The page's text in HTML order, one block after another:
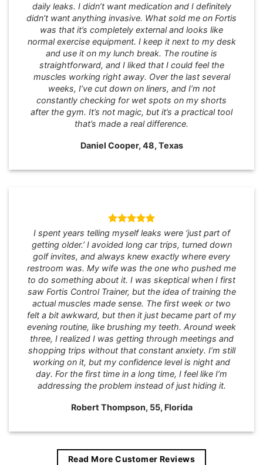
daily leaks. I didn’t want medication and I definitely
didn’t want anything invasive. What sold me on Fortis
was that it’s completely external and looks like
normal exercise equipment. I keep it next to my desk
and use it on my lunch break. The routine is
straightforward, and I liked that I could feel the
muscles working right away. Over the last several
weeks, I’ve cut down on liners, and I’m not
constantly checking for wet spots on my shorts
after the gym. It’s not magic, but it’s a practical tool
that’s made a real difference.
Daniel Cooper, 48, Texas
I spent years telling myself leaks were ‘just part of
getting older.’ I avoided long car trips, turned down
golf invites, and always knew exactly where every
restroom was. My wife was the one who pushed me
to do something about it. I was skeptical when I first
saw Fortis Control Trainer, but the idea of training the
actual muscles made sense. The first week or two
felt a bit awkward, but then it just became part of my
evening routine, like brushing my teeth. Around week
three, I realized I was getting through meetings and
shopping trips without that constant anxiety. I’m still
working on it, but my confidence level is night and
day. For the first time in a long time, I feel like I’m
addressing the problem instead of just hiding it.
Robert Thompson, 55, Florida
Read More Customer Reviews